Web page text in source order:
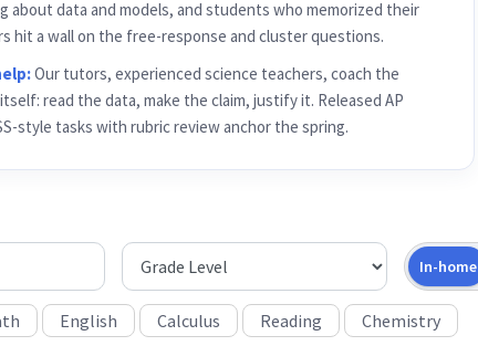
hit a wall on the free-response and cluster questions.
Our tutors, experienced science teachers, coach the
read the data, make the claim, justify it. Released AP
style tasks with rubric review anchor the spring.
In-home
English Calculus Reading Chemistry